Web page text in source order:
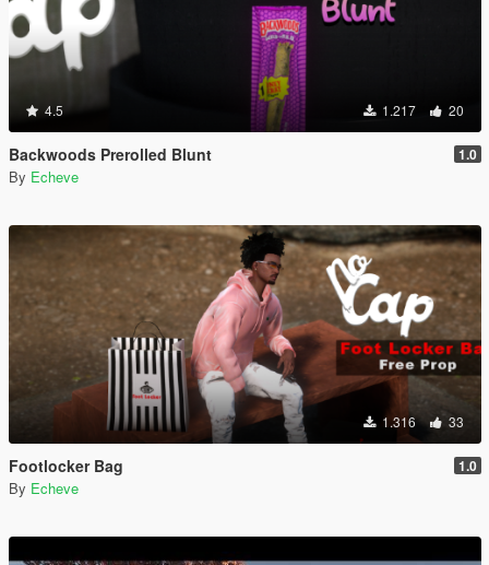
4.5 1.217 20
Backwoods Prerolled Blunt 1.0
By Echeve
1.316 33
Footlocker Bag 1.0
By Echeve